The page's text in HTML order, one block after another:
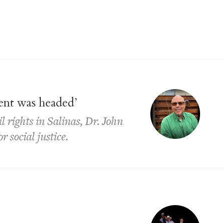
was headed’
rights in Salinas, Dr. John
social justice.